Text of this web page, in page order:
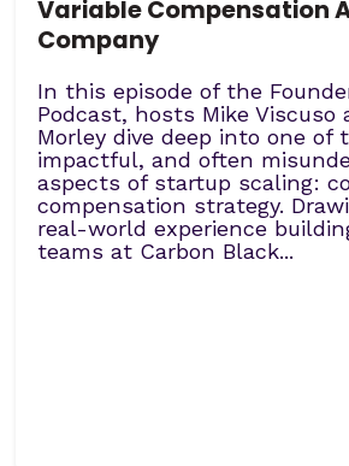
Variable Compensation
Company
In this episode of the
Podcast, hosts Mike Viscuso
Morley dive deep into one of
impactful, and often
aspects of startup scaling:
compensation strategy.
real-world experience
teams at Carbon Black...